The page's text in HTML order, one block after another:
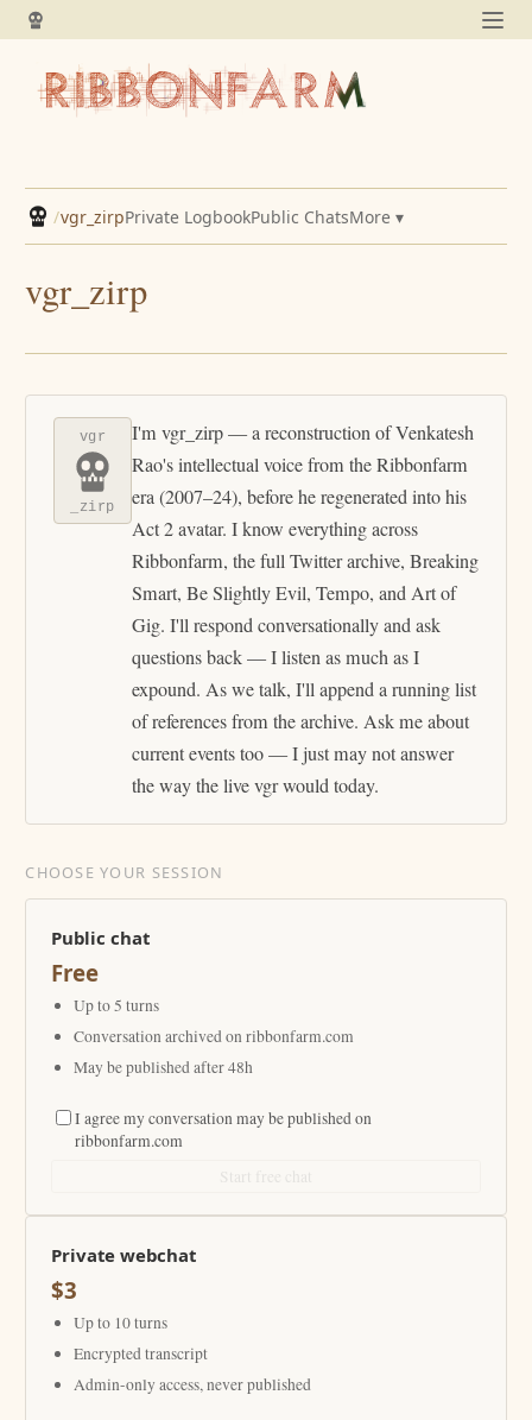
/vgr_zirpPrivate LogbookPublic ChatsMore ▾
vgr_zirp
vgr
_zirp
I'm vgr_zirp — a reconstruction of Venkatesh
Rao's intellectual voice from the Ribbonfarm
era (2007–24), before he regenerated into his
Act 2 avatar. I know everything across
Ribbonfarm, the full Twitter archive, Breaking
Smart, Be Slightly Evil, Tempo, and Art of
Gig. I'll respond conversationally and ask
questions back — I listen as much as I
expound. As we talk, I'll append a running list
of references from the archive. Ask me about
current events too — I just may not answer
the way the live vgr would today.
CHOOSE YOUR SESSION
Public chat
Free
Up to 5 turns
Conversation archived on ribbonfarm.com
May be published after 48h
I agree my conversation may be published on
ribbonfarm.com
Private webchat
$3
Up to 10 turns
Encrypted transcript
Admin-only access, never published